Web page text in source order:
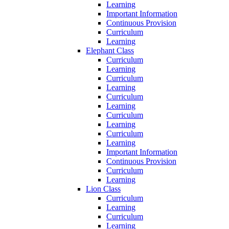
Learning
Important Information
Continuous Provision
Curriculum
Learning
Elephant Class
Curriculum
Learning
Curriculum
Learning
Curriculum
Learning
Curriculum
Learning
Curriculum
Learning
Important Information
Continuous Provision
Curriculum
Learning
Lion Class
Curriculum
Learning
Curriculum
Learning